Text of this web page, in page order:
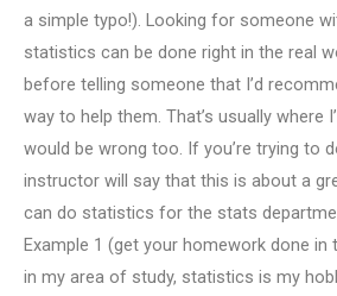
a simple typo!). Looking for someone
statistics can be done right in the real
before telling someone that I’d
way to help them. That’s usually where
would be wrong too. If you’re trying to
instructor will say that this is about a
can do statistics for the stats
Example 1 (get your homework done in
in my area of study, statistics is my